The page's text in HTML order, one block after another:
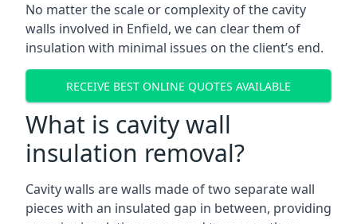
No matter the scale or complexity of the cavity
walls involved in Enfield, we can clear them of
insulation with minimal issues on the client’s end.
RECEIVE BEST ONLINE QUOTES AVAILABLE
What is cavity wall
insulation removal?
Cavity walls are walls made of two separate wall
pieces with an insulated gap in between, providing